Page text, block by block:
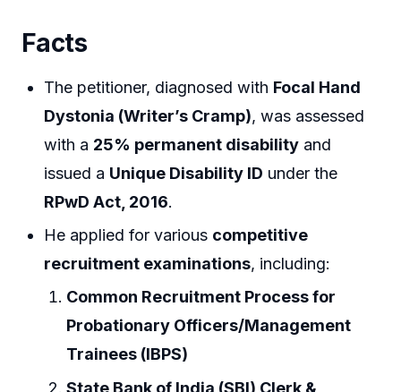
Facts
The petitioner, diagnosed with Focal Hand
Dystonia (Writer’s Cramp), was assessed
with a 25% permanent disability and
issued a Unique Disability ID under the
RPwD Act, 2016.
He applied for various competitive
recruitment examinations, including:
Common Recruitment Process for
Probationary Officers/Management
Trainees (IBPS)
State Bank of India (SBI) Clerk &